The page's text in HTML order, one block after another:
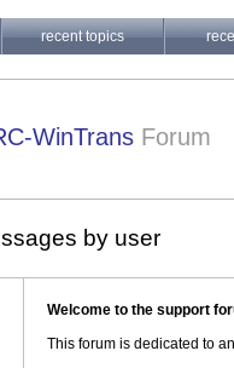
recent topics
WinTrans Forum
by user
Welcome to the support
This forum is dedicated to